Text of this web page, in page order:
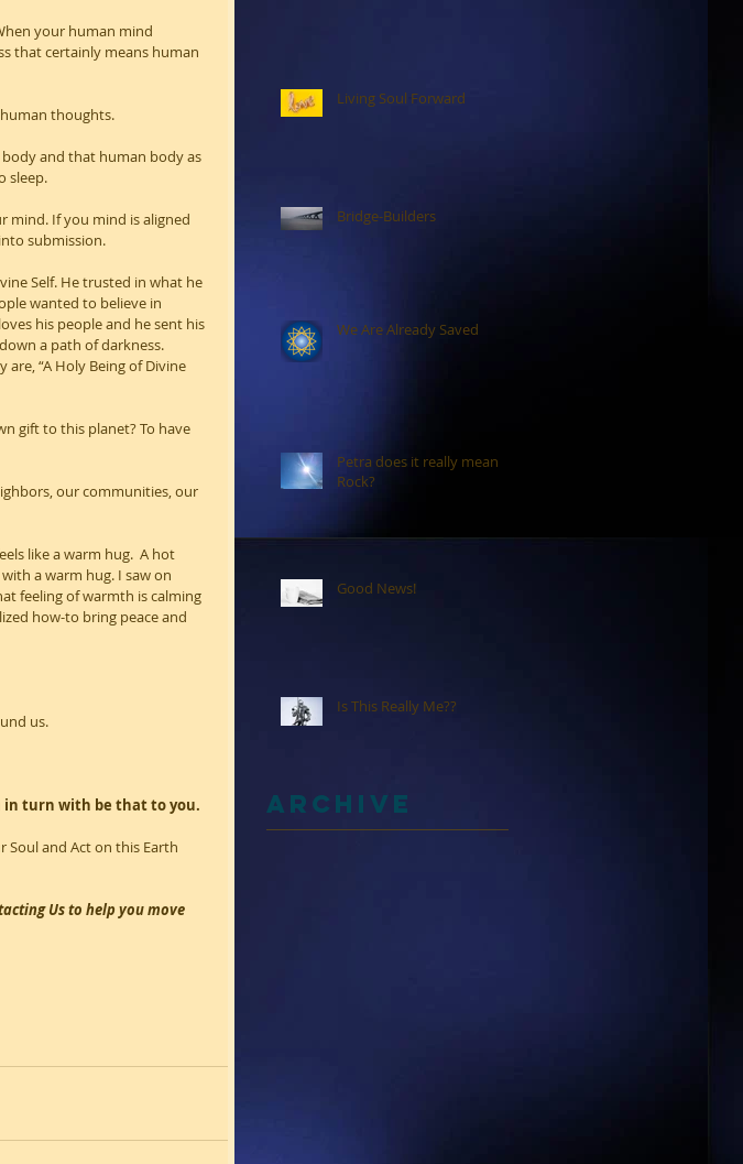
your human mind
that certainly means human
thoughts.
and that human body as
sleep.
mind. If you mind is aligned
submission.
Self. He trusted in what he
wanted to believe in
his people and he sent his
a path of darkness.
“A Holy Being of Divine
gift to this planet? To have
our communities, our
like a warm hug.  A hot
a warm hug. I saw on
feeling of warmth is calming
how-to bring peace and
us.
in turn with be that to you.
and Act on this Earth
Us to help you move
Living Soul Forward
Bridge-Builders
We Are Already Saved
Petra does it really mean
Rock?
Good News!
Is This Really Me??
Archive